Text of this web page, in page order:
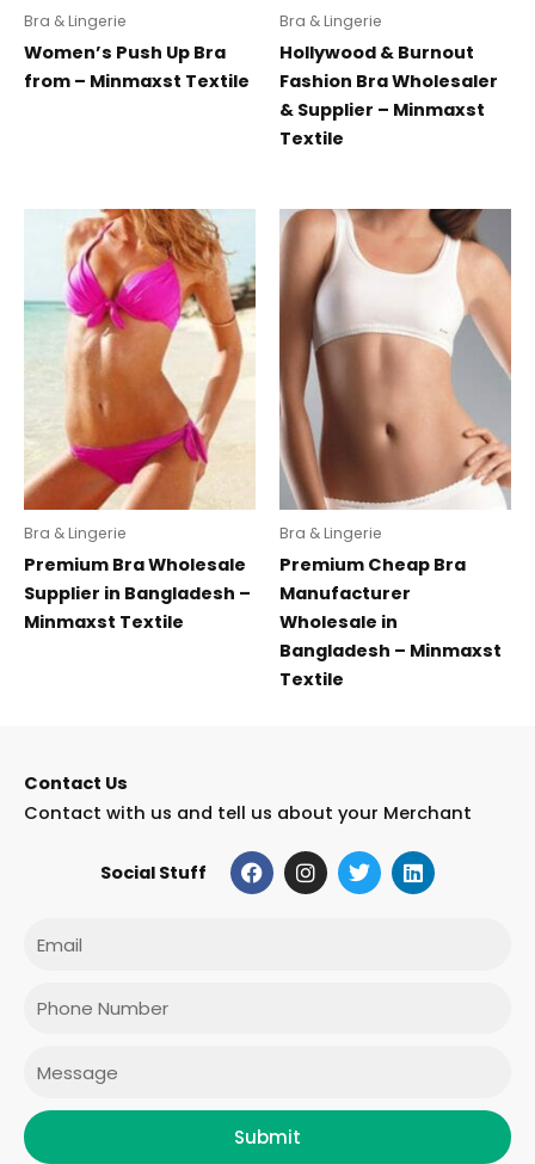
Bra & Lingerie
Women’s Push Up Bra
from – Minmaxst Textile
Bra & Lingerie
Hollywood & Burnout
Fashion Bra Wholesaler
& Supplier – Minmaxst
Textile
Bra & Lingerie
Premium Bra Wholesale
Supplier in Bangladesh –
Minmaxst Textile
Bra & Lingerie
Premium Cheap Bra
Manufacturer
Wholesale in
Bangladesh – Minmaxst
Textile
Contact Us
Contact with us and tell us about your Merchant
Social Stuff F
a
c
I
n
s
T
w
i
L
i
n
Submit